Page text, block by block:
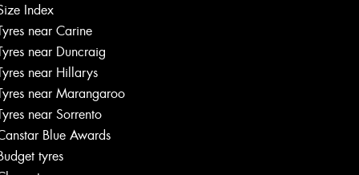
Index
near Carine
near Duncraig
near Hillarys
near Marangaroo
near Sorrento
Blue Awards
tyres